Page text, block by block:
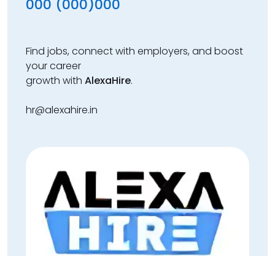
000 (000)000
Find jobs, connect with employers, and boost
your career
growth with AlexaHire.
hr@alexahire.in